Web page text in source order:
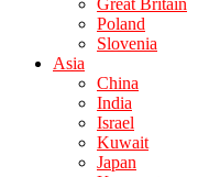
Great Britain
Poland
Slovenia
Asia
China
India
Israel
Kuwait
Japan